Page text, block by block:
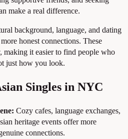
make a real difference.
background, language, and dating
honest connections. These
making it easier to find people who
just how you look.
Singles in NYC
Cozy cafes, language exchanges,
heritage events offer more
connections.